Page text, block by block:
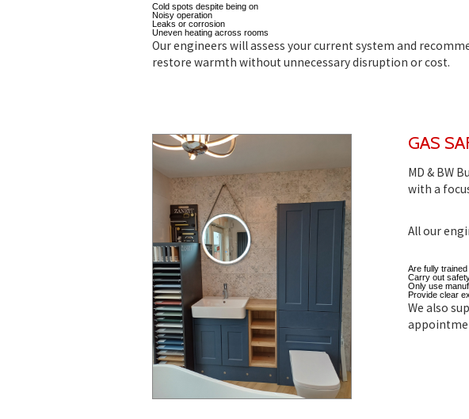
Cold spots despite being on
Noisy operation
Leaks or corrosion
Uneven heating across rooms
Our engineers will assess your current system and
restore warmth without unnecessary disruption or cost.
GAS
MD & BW
with a
All our
Are fully
Carry out
Only use
Provide clear
We also